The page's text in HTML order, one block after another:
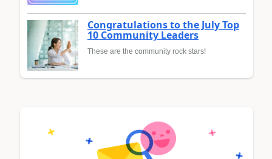
Congratulations to the July Top
10 Community Leaders
These are the community rock stars!